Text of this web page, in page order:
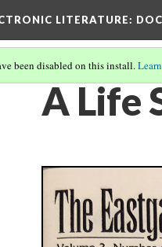
LITERATURE:
been disabled on this install.
A Life